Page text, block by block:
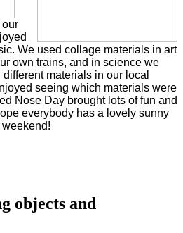
our
We used collage materials in art
own trains, and in science we
materials in our local
seeing which materials were
Nose Day brought lots of fun and
everybody has a lovely sunny
weekend!
objects and